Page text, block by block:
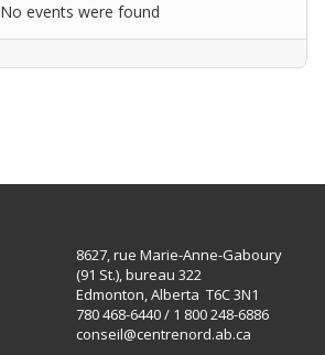
No events were found
8627, rue Marie-Anne-Gaboury
(91 St.), bureau 322
Edmonton, Alberta T6C 3N1
780 468-6440 / 1 800 248-6886
conseil@centrenord.ab.ca